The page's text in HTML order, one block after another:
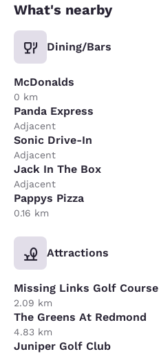
What's nearby
Dining/Bars
McDonalds
0 km
Panda Express
Adjacent
Sonic Drive-In
Adjacent
Jack In The Box
Adjacent
Pappys Pizza
0.16 km
Attractions
Missing Links Golf Course
2.09 km
The Greens At Redmond
4.83 km
Juniper Golf Club